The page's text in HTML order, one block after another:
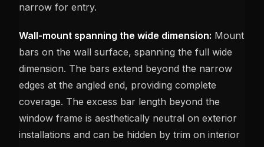
narrow for entry.
Wall-mount spanning the wide dimension: Mount
bars on the wall surface, spanning the full wide
dimension. The bars extend beyond the narrow
edges at the angled end, providing complete
coverage. The excess bar length beyond the
window frame is aesthetically neutral on exterior
installations and can be hidden by trim on interior